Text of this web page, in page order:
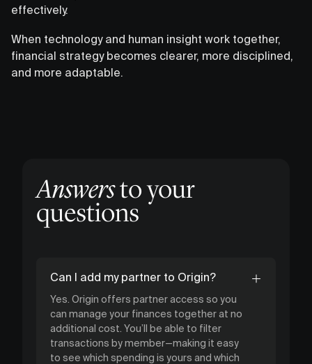
effectively.
When technology and human insight work together,
financial strategy becomes clearer, more disciplined,
and more adaptable.
Answersto your
questions
Can I add my partner to Origin?
Yes. Origin offers partner access so you
can manage your finances together at no
additional cost. You’ll be able to filter
transactions by member—making it easy
to see which spending is yours and which